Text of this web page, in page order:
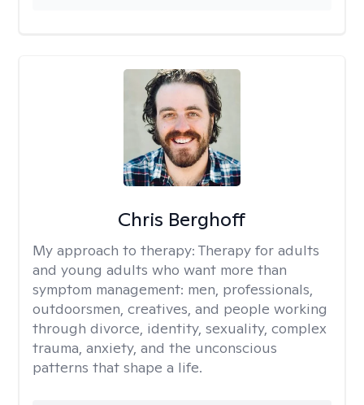
Chris Berghoff
My approach to therapy: Therapy for adults
and young adults who want more than
symptom management: men, professionals,
outdoorsmen, creatives, and people working
through divorce, identity, sexuality, complex
trauma, anxiety, and the unconscious
patterns that shape a life.